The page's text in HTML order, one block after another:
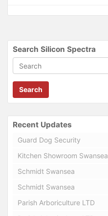
Search Silicon Spectra
Search
Recent Updates
Guard Dog Security
Kitchen Showroom Swansea
Schmidt Swansea
Schmidt Swansea
Parish Arboriculture LTD